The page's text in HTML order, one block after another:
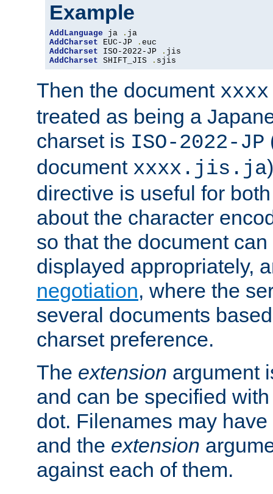
Example
AddLanguage ja .
AddCharset EUC-JP .
AddCharset ISO-2022-JP .
AddCharset SHIFT_JIS . sjis
Then the document
treated as being a
charset is ISO-2022-JP
document xxxx.jis.ja
directive is useful for
about the character
so that the document
displayed appropriately,
negotiation, where the
several documents
charset preference.
The extension argument
and can be specified
dot. Filenames may have
and the extension
against each of them.